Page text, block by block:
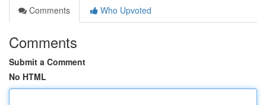
Comments
Who Upvoted
Comments
Submit a Comment
No HTML